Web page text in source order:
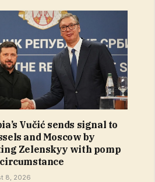
Vučić sends signal to
and Moscow by
Zelenskyy with pomp
8, 2026